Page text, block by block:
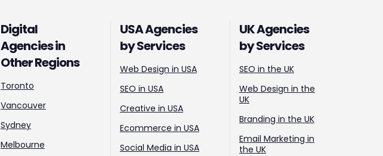
Digital
Agencies in
Other Regions
Toronto
Vancouver
Sydney
Melbourne
USA Agencies
by Services
Web Design in USA
SEO in USA
Creative in USA
Ecommerce in USA
Social Media in USA
UK Agencies
by Services
SEO in the UK
Web Design in the
UK
Branding in the UK
Email Marketing in
the UK